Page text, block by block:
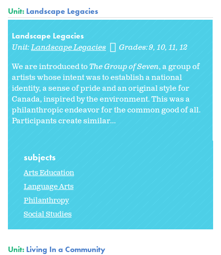
Unit: Landscape Legacies
Landscape Legacies
Unit:Landscape Legacies Grades:9 10 11 12
We are introduced toThe Group of Seven, a group of
artists whose intent was to establish a national
identity, a sense of pride and an original style for
Canada, inspired by the environment. This was a
philanthropic endeavor for the common good of all.
Participants create similar...
subjects
Arts Education
Language Arts
Philanthropy
Social Studies
Unit: Living In a Community